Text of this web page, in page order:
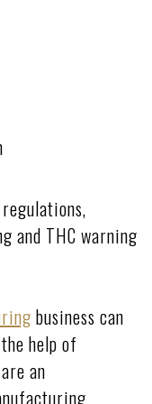
and THC warning
business can
help of
an